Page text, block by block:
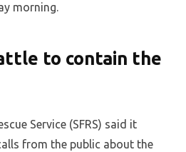
morning.
to contain the
Service (SFRS) said it
from the public about the